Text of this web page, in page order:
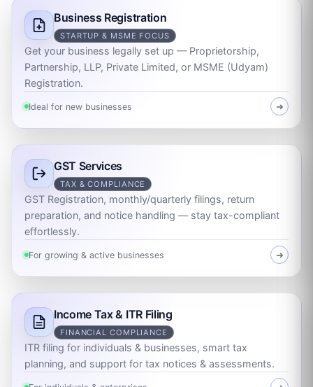
Business Registration
STARTUP & MSME FOCUS
Get your business legally set up — Proprietorship,
Partnership, LLP, Private Limited, or MSME (Udyam)
Registration.
Ideal for new businesses ➜
GST Services
TAX & COMPLIANCE
GST Registration, monthly/quarterly filings, return
preparation, and notice handling — stay tax-compliant
effortlessly.
For growing & active businesses ➜
Income Tax & ITR Filing
FINANCIAL COMPLIANCE
ITR filing for individuals & businesses, smart tax
planning, and support for tax notices & assessments.